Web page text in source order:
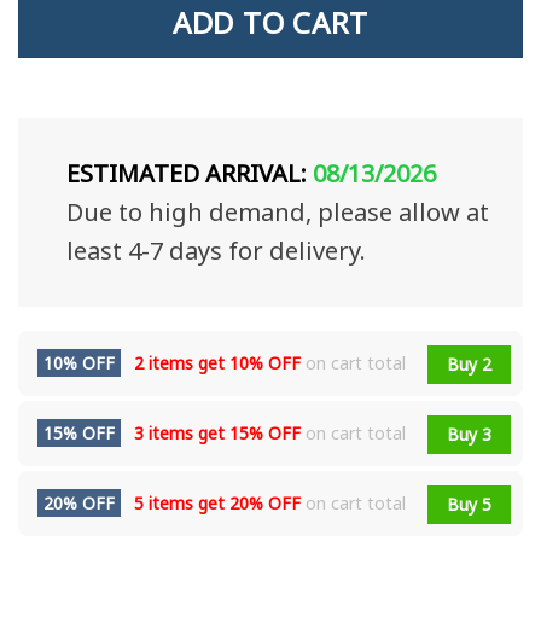
ADD TO CART
ESTIMATED ARRIVAL: 08/13/2026
Due to high demand, please allow at
least 4-7 days for delivery.
10% OFF 2 items get 10% OFF on cart total Buy 2
15% OFF 3 items get 15% OFF on cart total Buy 3
20% OFF 5 items get 20% OFF on cart total Buy 5